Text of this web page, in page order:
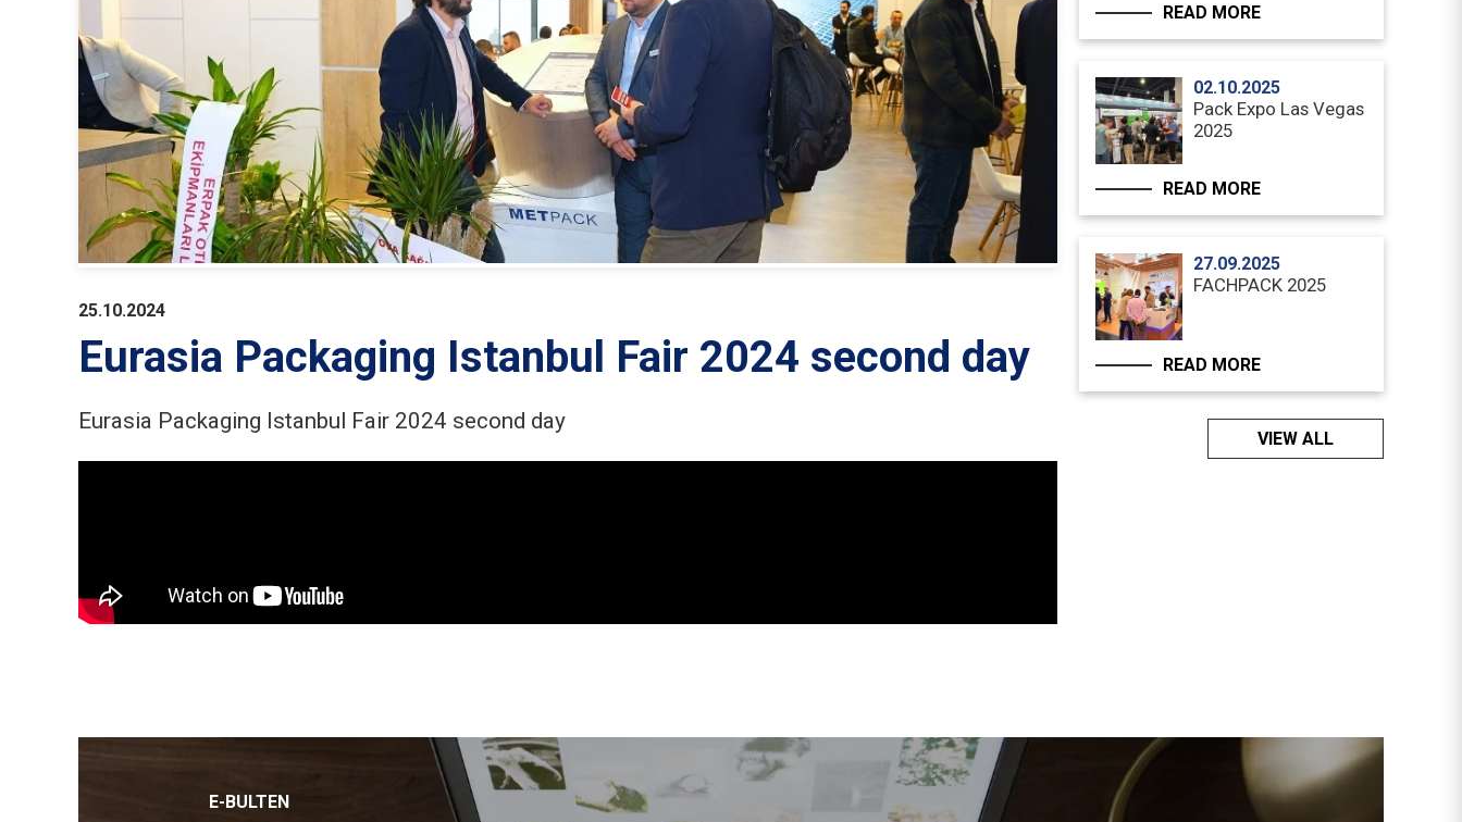
25.10.2024
Eurasia Packaging Istanbul Fair 2024 second day
Eurasia Packaging Istanbul Fair 2024 second day
READ MORE
02.10.2025
Pack Expo Las Vegas
2025
READ MORE
27.09.2025
FACHPACK 2025
READ MORE
VIEW ALL
E-BULTEN